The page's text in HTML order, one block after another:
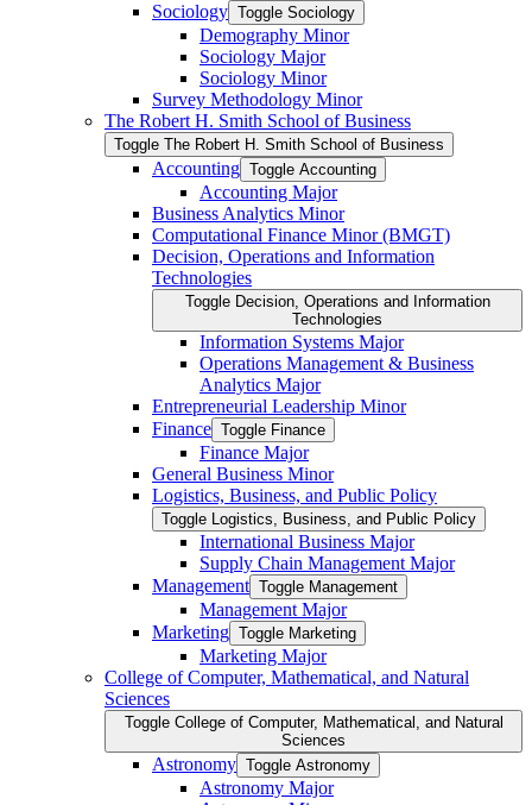
Sociology Toggle Sociology
Demography Minor
Sociology Major
Sociology Minor
Survey Methodology Minor
The Robert H. Smith School of Business
Toggle The Robert H. Smith School of Business
Accounting Toggle Accounting
Accounting Major
Business Analytics Minor
Computational Finance Minor (BMGT)
Decision, Operations and Information
Technologies
Toggle Decision, Operations and Information
Technologies
Information Systems Major
Operations Management &​ Business
Analytics Major
Entrepreneurial Leadership Minor
Finance Toggle Finance
Finance Major
General Business Minor
Logistics, Business, and Public Policy
Toggle Logistics, Business, and Public Policy
International Business Major
Supply Chain Management Major
Management Toggle Management
Management Major
Marketing Toggle Marketing
Marketing Major
College of Computer, Mathematical, and Natural
Sciences
Toggle College of Computer, Mathematical, and Natural
Sciences
Astronomy Toggle Astronomy
Astronomy Major